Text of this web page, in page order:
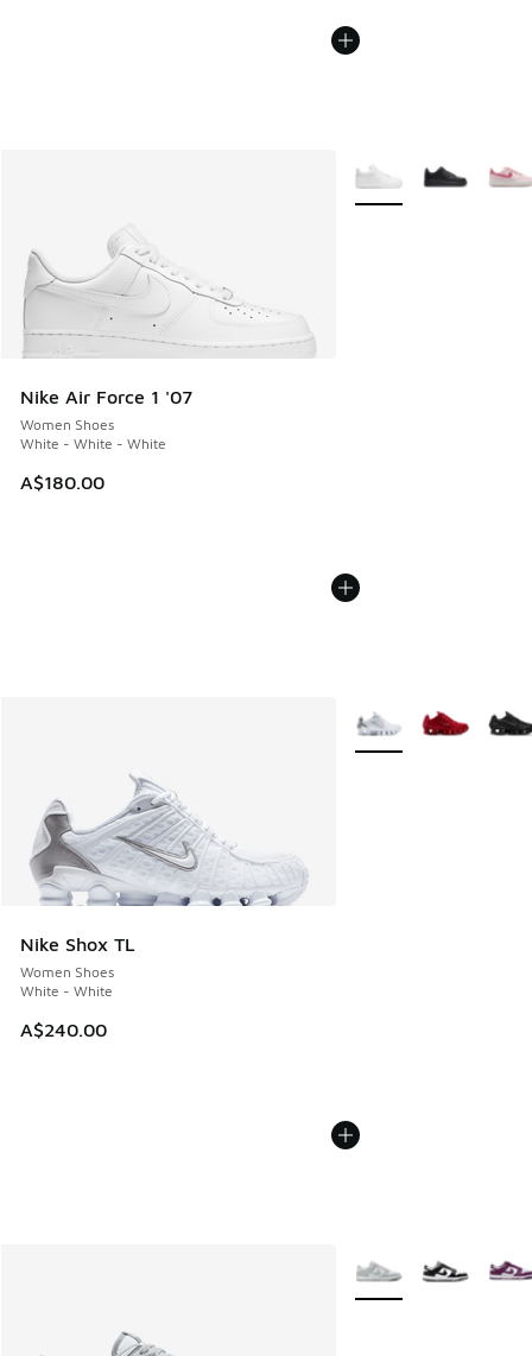
Nike Air Force 1 '07
Women Shoes
White - White - White
A$180.00
More Colors Available
Nike Shox TL
Women Shoes
White - White
A$240.00
More Colors Available
More Colors Available